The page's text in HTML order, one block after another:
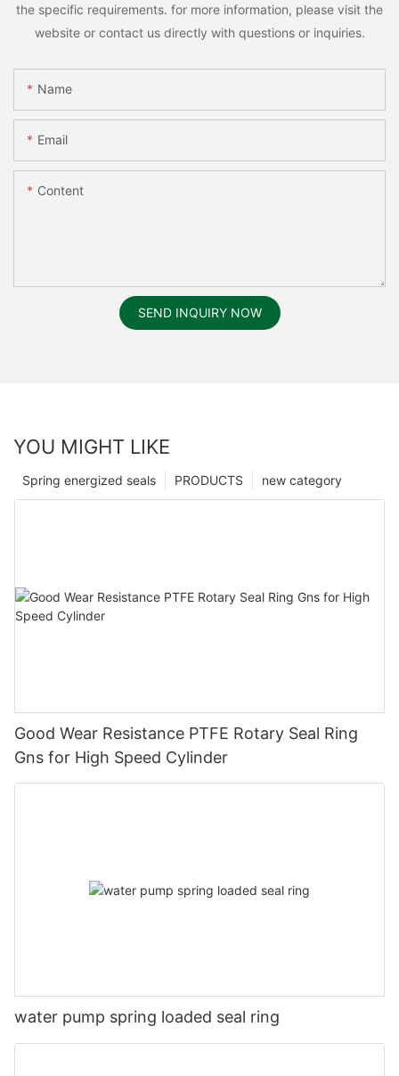
the specific requirements. for more information, please visit the
website or contact us directly with questions or inquiries.
Name
Email
Content
SEND INQUIRY NOW
YOU MIGHT LIKE
new category
PRODUCTS
Spring energized seals
Good Wear Resistance PTFE Rotary Seal Ring
Gns for High Speed Cylinder
water pump spring loaded seal ring